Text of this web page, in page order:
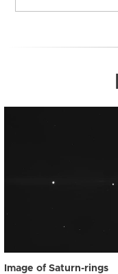
Image of Saturn-rings